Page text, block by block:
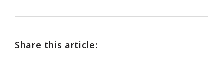
Share this article: